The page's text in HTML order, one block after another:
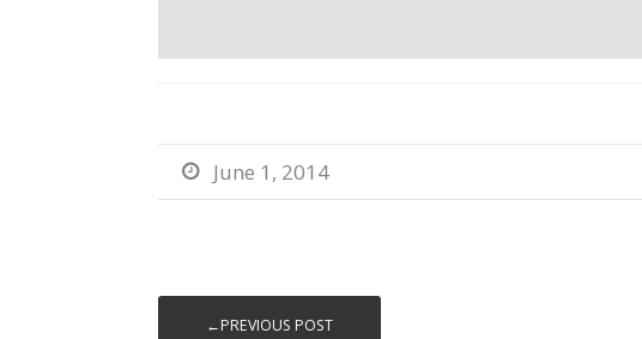
 June 1, 2014
←PREVIOUS POST